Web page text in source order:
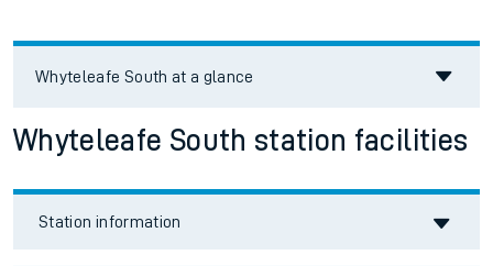
Whyteleafe South at a glance
Whyteleafe South station facilities
Station information